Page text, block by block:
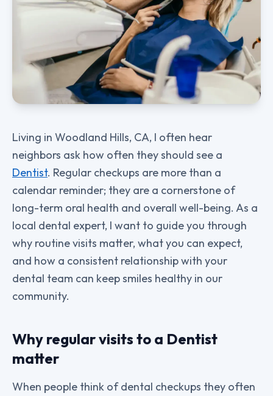
Living in Woodland Hills, CA, I often hear
neighbors ask how often they should see a
Dentist. Regular checkups are more than a
calendar reminder; they are a cornerstone of
long-term oral health and overall well-being. As a
local dental expert, I want to guide you through
why routine visits matter, what you can expect,
and how a consistent relationship with your
dental team can keep smiles healthy in our
community.
Why regular visits to a Dentist
matter
When people think of dental checkups they often